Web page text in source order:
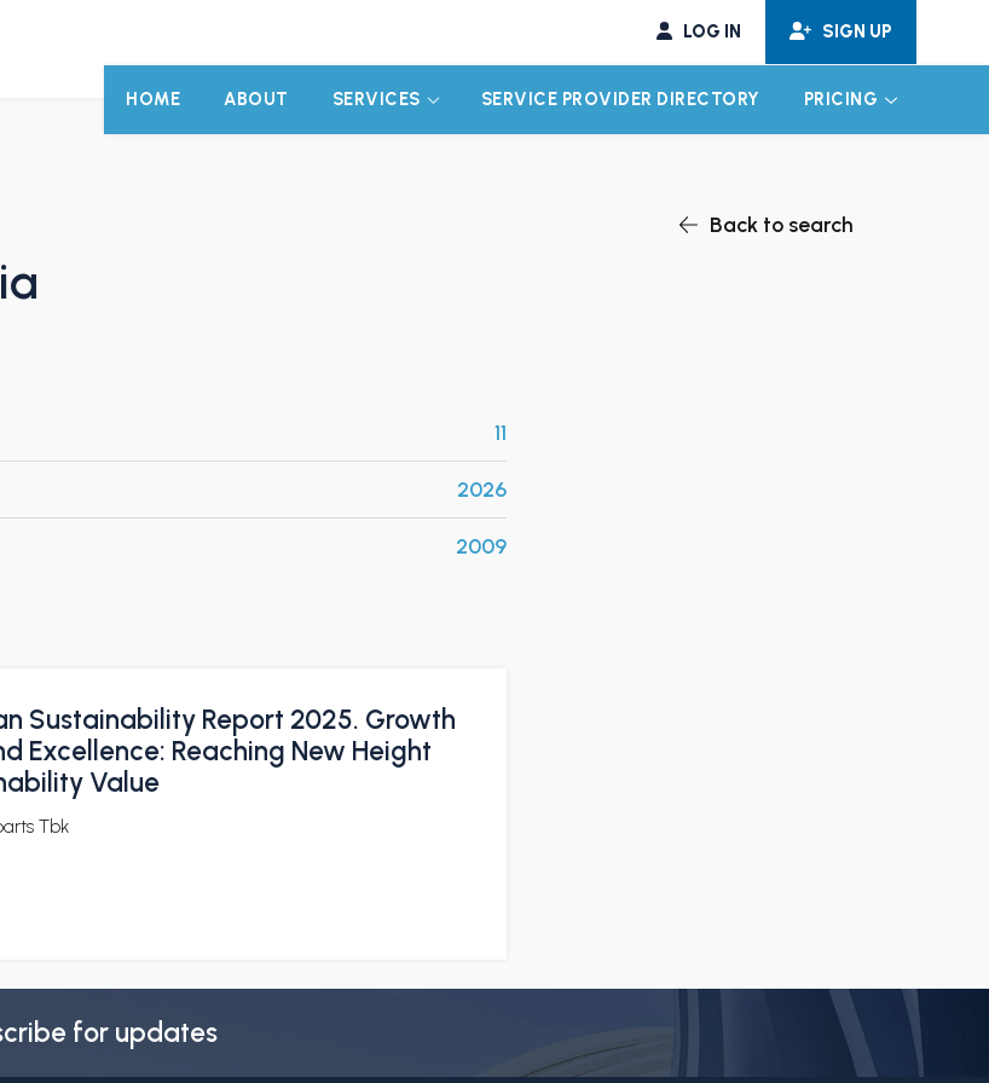
LOG IN SIGN UP
HOME ABOUT SERVICES EXPAND CHILD MENU
SERVICE PROVIDER DIRECTORY PRICING EXPAND
Back to search
11
2026
2009
Sustainability Report 2025. Growth
Excellence: Reaching New Height
Value
Tbk
for updates